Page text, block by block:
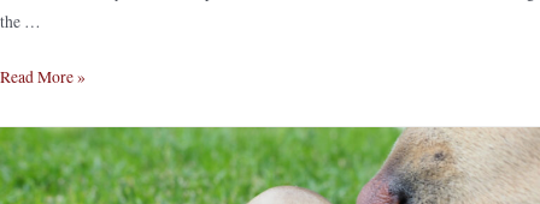
the …
Read More »